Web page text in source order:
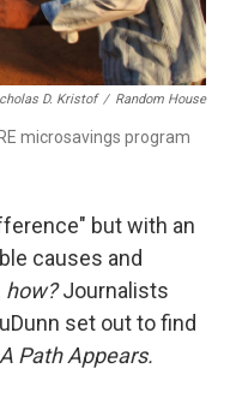
D. Kristof / Random House
microsavings program
but with an
causes and
how?Journalists
set out to find
A Path Appears.